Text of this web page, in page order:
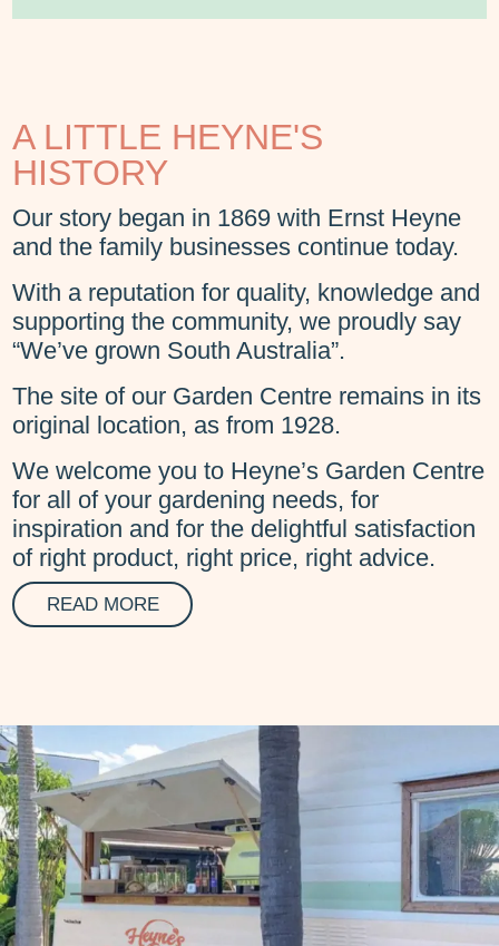
A LITTLE HEYNE'S
HISTORY
Our story began in 1869 with Ernst Heyne
and the family businesses continue today.
With a reputation for quality, knowledge and
supporting the community, we proudly say
“We’ve grown South Australia”.
The site of our Garden Centre remains in its
original location, as from 1928.
We welcome you to Heyne’s Garden Centre
for all of your gardening needs, for
inspiration and for the delightful satisfaction
of right product, right price, right advice.
READ MORE